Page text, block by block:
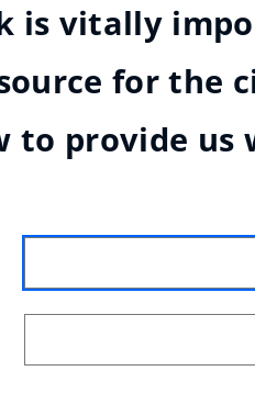
is vitally
for the
to provide us